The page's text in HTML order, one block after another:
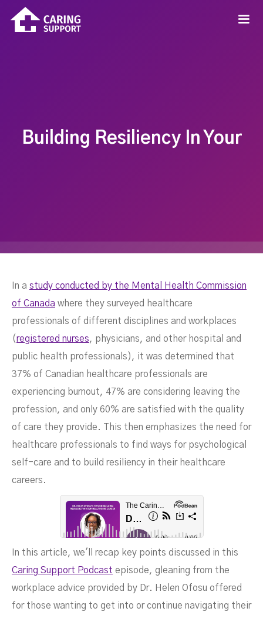
Building Resiliency In Your
Health Care Career
SEPTEMBER 7, 2023
In a study conducted by the Mental Health Commission
of Canada where they surveyed healthcare
professionals of different disciplines and workplaces
(registered nurses, physicians, and other hospital and
public health professionals), it was determined that
37% of Canadian healthcare professionals are
experiencing burnout, 47% are considering leaving the
profession, and only 60% are satisfied with the quality
of care they provide. This then emphasizes the need for
healthcare professionals to find ways for psychological
self-care and to build resiliency in their healthcare
careers.
In this article, we'll recap key points discussed in this
Caring Support Podcast episode, gleaning from the
workplace advice provided by Dr. Helen Ofosu offered
for those wanting to get into or continue navigating their